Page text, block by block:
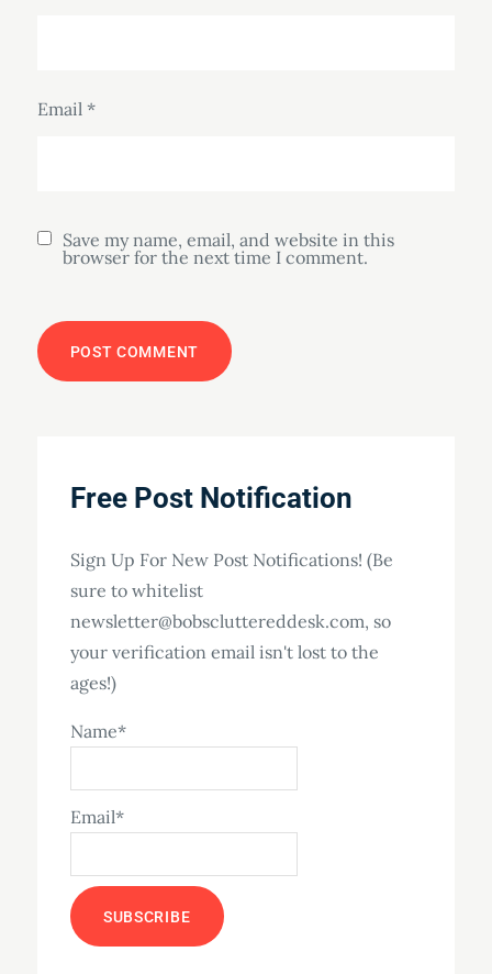
Email *
Save my name, email, and website in this
browser for the next time I comment.
Free Post Notification
Sign Up For New Post Notifications! (Be
sure to whitelist
newsletter@bobscluttereddesk.com, so
your verification email isn't lost to the
ages!)
Name*
Email*